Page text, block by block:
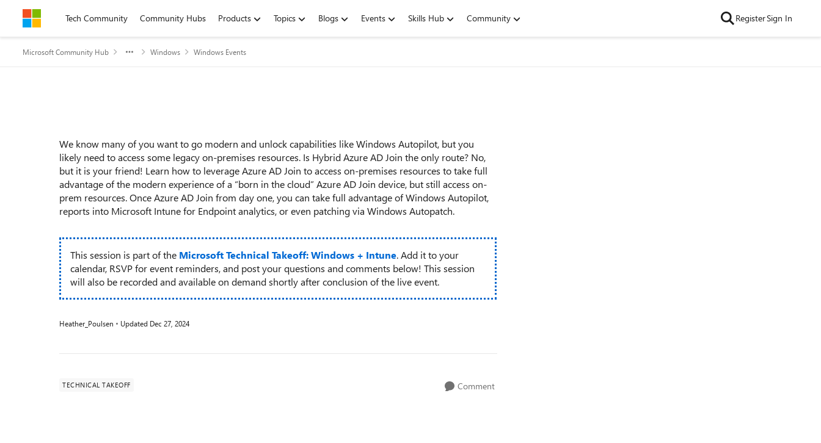
Skip to contentTech Community Community Hubs Products Topics Blogs Events Skills Hub Community RegisterSign In
Microsoft Community Hub Windows Windows Events
We know many of you want to go modern and unlock capabilities like Windows Autopilot, but you
likely need to access some legacy on-premises resources. Is Hybrid Azure AD Join the only route? No,
but it is your friend! Learn how to leverage Azure AD Join to access on-premises resources to take full
advantage of the modern experience of a “born in the cloud” Azure AD Join device, but still access on-
prem resources. Once Azure AD Join from day one, you can take full advantage of Windows Autopilot,
reports into Microsoft Intune for Endpoint analytics, or even patching via Windows Autopatch.
This session is part of the Microsoft Technical Takeoff: Windows + Intune. Add it to your
calendar, RSVP for event reminders, and post your questions and comments below! This session
will also be recorded and available on demand shortly after conclusion of the live event.
Heather_Poulsen Updated Dec 27, 2024
TECHNICAL TAKEOFF Comment